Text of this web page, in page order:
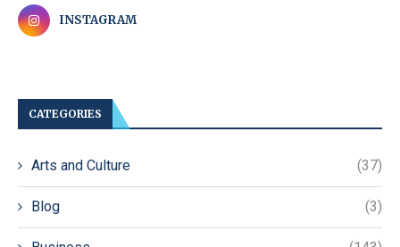
INSTAGRAM
CATEGORIES
Arts and Culture (37)
Blog (3)